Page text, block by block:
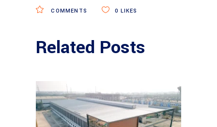
COMMENTS 0 LIKES
Related Posts